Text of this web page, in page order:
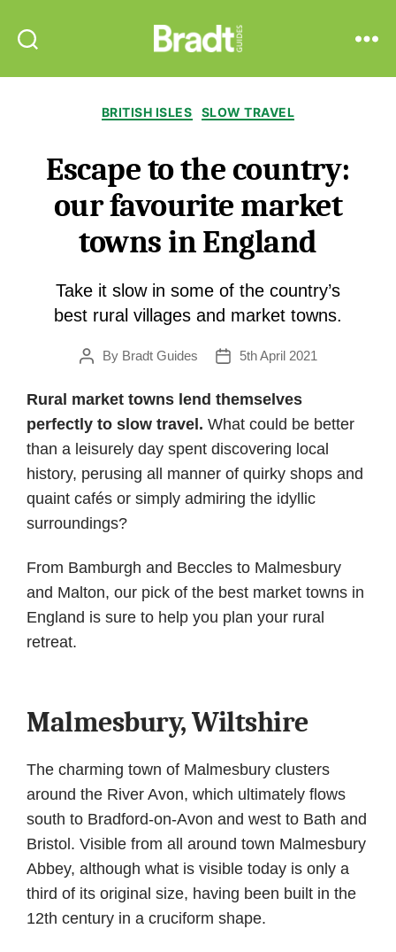
Guides
Categories
BRITISH ISLES SLOW TRAVEL
Escape to the country:
our favourite market
towns in England
Take it slow in some of the country’s
best rural villages and market towns.
PostBy Bradt Guides
Post5th April 2021
Rural market towns lend themselves
perfectly to slow travel. What could be better
than a leisurely day spent discovering local
history, perusing all manner of quirky shops and
quaint cafés or simply admiring the idyllic
surroundings?
From Bamburgh and Beccles to Malmesbury
and Malton, our pick of the best market towns in
England is sure to help you plan your rural
retreat.
Malmesbury, Wiltshire
The charming town of Malmesbury clusters
around the River Avon, which ultimately flows
south to Bradford-on-Avon and west to Bath and
Bristol. Visible from all around town Malmesbury
Abbey, although what is visible today is only a
third of its original size, having been built in the
12th century in a cruciform shape.